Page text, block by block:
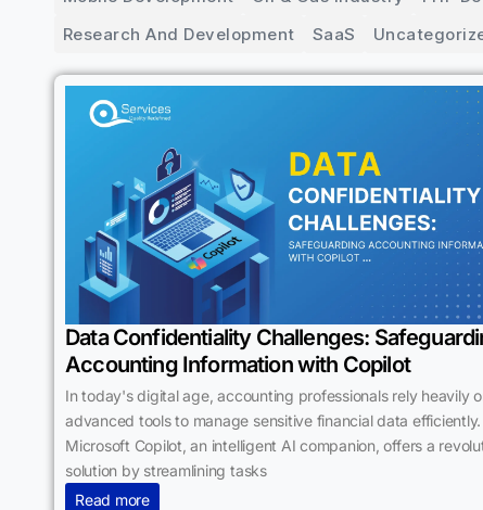
Research And Development
SaaS
Data Confidentiality Challenges:
Accounting Information with Copilot
In today's digital age, accounting professionals rely heavily
advanced tools to manage sensitive financial data efficiently.
Microsoft Copilot, an intelligent AI companion, offers a
solution by streamlining tasks
Read more